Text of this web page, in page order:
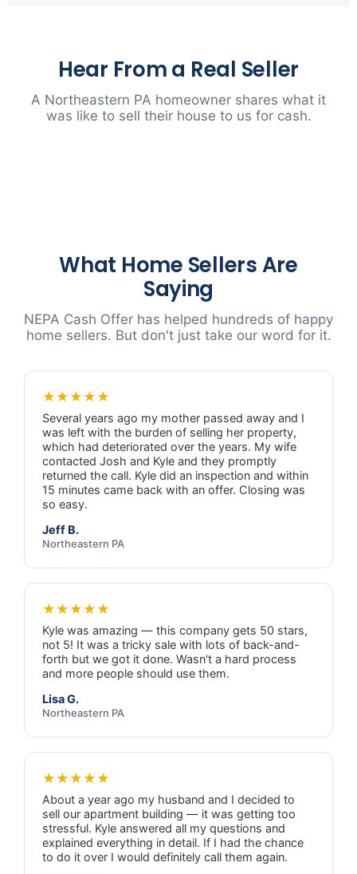
Hear From a Real Seller
A Northeastern PA homeowner shares what it
was like to sell their house to us for cash.
What Home Sellers Are
Saying
NEPA Cash Offer has helped hundreds of happy
home sellers. But don't just take our word for it.
★★★★★
Several years ago my mother passed away and I
was left with the burden of selling her property,
which had deteriorated over the years. My wife
contacted Josh and Kyle and they promptly
returned the call. Kyle did an inspection and within
15 minutes came back with an offer. Closing was
so easy.
Jeff B.
Northeastern PA
★★★★★
Kyle was amazing — this company gets 50 stars,
not 5! It was a tricky sale with lots of back-and-
forth but we got it done. Wasn't a hard process
and more people should use them.
Lisa G.
Northeastern PA
★★★★★
About a year ago my husband and I decided to
sell our apartment building — it was getting too
stressful. Kyle answered all my questions and
explained everything in detail. If I had the chance
to do it over I would definitely call them again.